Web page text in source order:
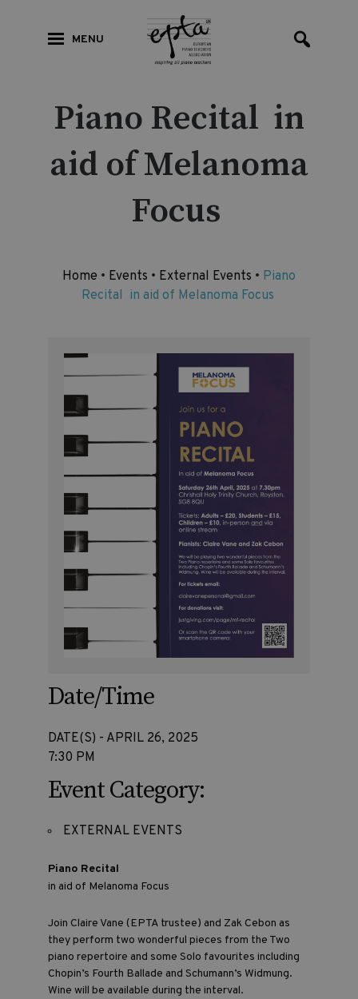
MENU
Piano Recital in
aid of Melanoma
Focus
Home • Events • External Events • Piano
Recital in aid of Melanoma Focus
Date/Time
DATE(S) - APRIL 26, 2025
7:30 PM
Event Category:
EXTERNAL EVENTS
Piano Recital
in aid of Melanoma Focus
Join Claire Vane (EPTA trustee) and Zak Cebon as
they perform two wonderful pieces from the Two
piano repertoire and some Solo favourites including
Chopin’s Fourth Ballade and Schumann’s Widmung.
Wine will be available during the interval.